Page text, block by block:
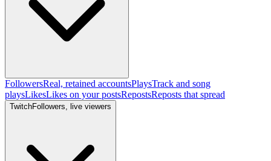
FollowersReal, retained accountsPlaysTrack and song
playsLikesLikes on your postsRepostsReposts that spread
TwitchFollowers, live viewers